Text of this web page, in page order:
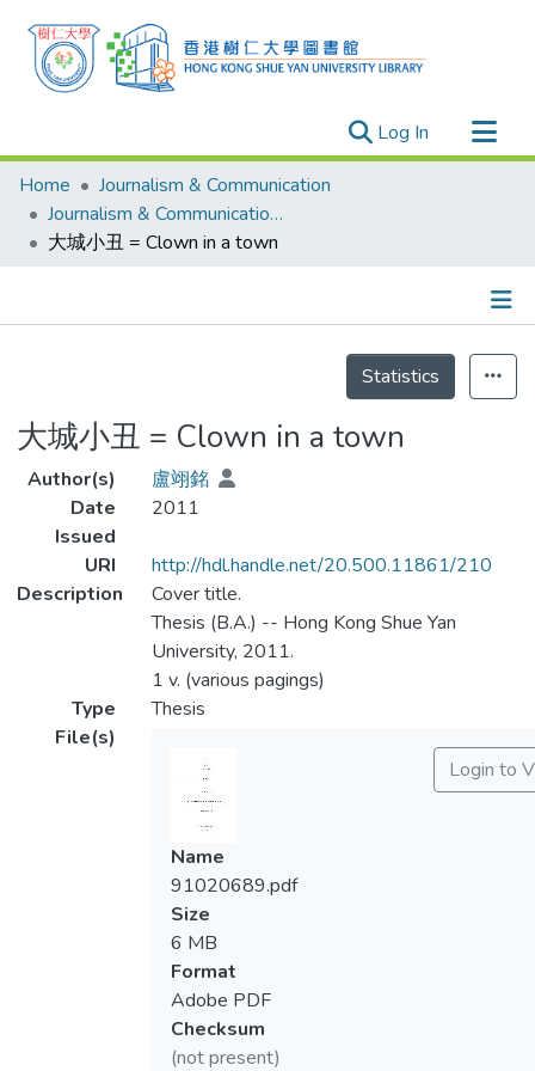
Log In (current)
Research Outputs
Researchers
Organizations
Events
Home
Journalism & Communication
Journalism & Communication - Theses
大城小丑 = Clown in a town
Statistics
大城小丑 = Clown in a town
Author(s)
盧翊銘
Date
Issued
2011
URI
http://hdl.handle.net/20.500.11861/210
Description
Cover title.
Thesis (B.A.) -- Hong Kong Shue Yan
University, 2011.
1 v. (various pagings)
Type
Thesis
File(s)
Login to
Name
91020689.pdf
Size
6 MB
Format
Adobe PDF
Checksum
(not present)